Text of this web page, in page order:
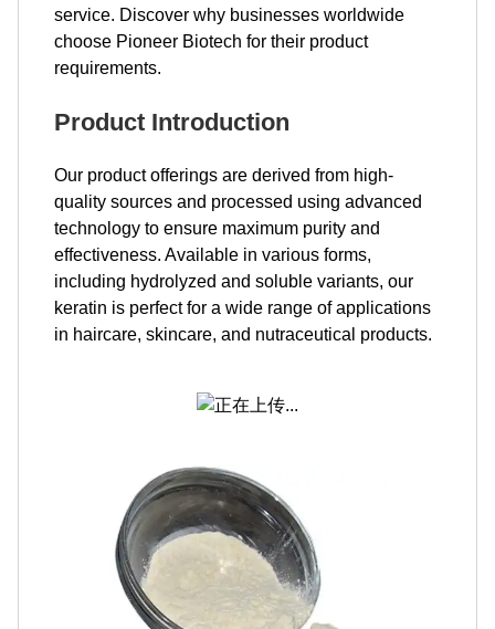
service. Discover why businesses worldwide
choose Pioneer Biotech for their product
requirements.
Product Introduction
Our product offerings are derived from high-
quality sources and processed using advanced
technology to ensure maximum purity and
effectiveness. Available in various forms,
including hydrolyzed and soluble variants, our
keratin is perfect for a wide range of applications
in haircare, skincare, and nutraceutical products.